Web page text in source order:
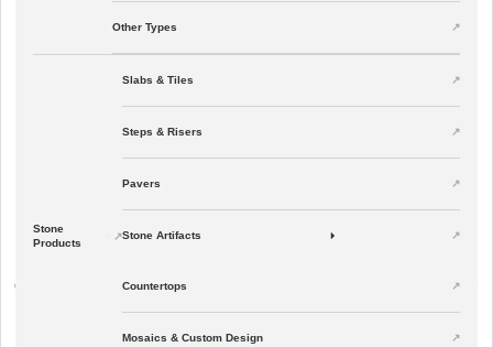
01 All Articles
Other Types
Stone
Products
Slabs & Tiles
Steps & Risers
Pavers
Stone Artifacts
Countertops
Mosaics & Custom Design